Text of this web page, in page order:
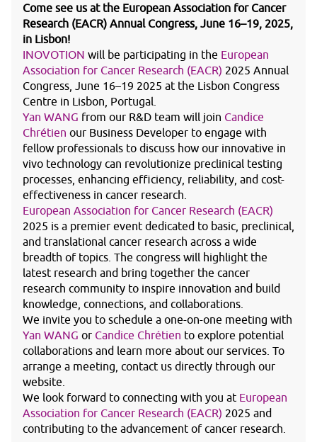
Come see us at the European Association for Cancer
Research (EACR) Annual Congress, June 16–19, 2025,
in Lisbon!
INOVOTION will be participating in the European
Association for Cancer Research (EACR) 2025 Annual
Congress, June 16–19 2025 at the Lisbon Congress
Centre in Lisbon, Portugal.
Yan WANG from our R&D team will join Candice
Chrétien our Business Developer to engage with
fellow professionals to discuss how our innovative in
vivo technology can revolutionize preclinical testing
processes, enhancing efficiency, reliability, and cost-
effectiveness in cancer research.
European Association for Cancer Research (EACR)
2025 is a premier event dedicated to basic, preclinical,
and translational cancer research across a wide
breadth of topics. The congress will highlight the
latest research and bring together the cancer
research community to inspire innovation and build
knowledge, connections, and collaborations.
We invite you to schedule a one-on-one meeting with
Yan WANG or Candice Chrétien to explore potential
collaborations and learn more about our services. To
arrange a meeting, contact us directly through our
website.
We look forward to connecting with you at European
Association for Cancer Research (EACR) 2025 and
contributing to the advancement of cancer research.